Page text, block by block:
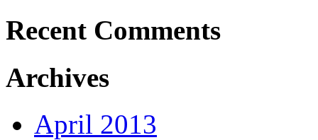
Recent Comments
Archives
April 2013